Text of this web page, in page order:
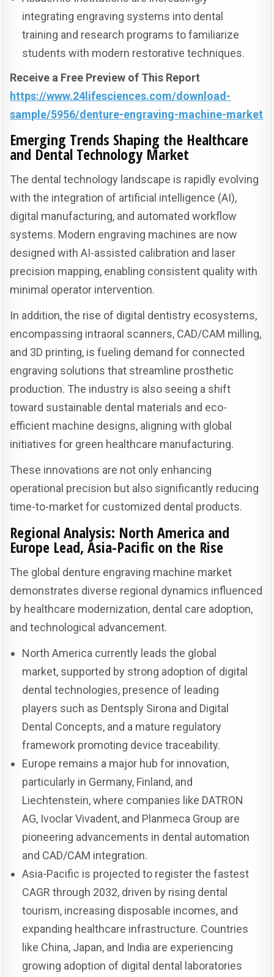
integrating engraving systems into dental
training and research programs to familiarize
students with modern restorative techniques.
Receive a Free Preview of This Report
https://www.24lifesciences.com/download-
sample/5956/denture-engraving-machine-market
Emerging Trends Shaping the Healthcare
and Dental Technology Market
The dental technology landscape is rapidly evolving
with the integration of artificial intelligence (AI),
digital manufacturing, and automated workflow
systems. Modern engraving machines are now
designed with AI-assisted calibration and laser
precision mapping, enabling consistent quality with
minimal operator intervention.
In addition, the rise of digital dentistry ecosystems,
encompassing intraoral scanners, CAD/CAM milling,
and 3D printing, is fueling demand for connected
engraving solutions that streamline prosthetic
production. The industry is also seeing a shift
toward sustainable dental materials and eco-
efficient machine designs, aligning with global
initiatives for green healthcare manufacturing.
These innovations are not only enhancing
operational precision but also significantly reducing
time-to-market for customized dental products.
Regional Analysis: North America and
Europe Lead, Asia-Pacific on the Rise
The global denture engraving machine market
demonstrates diverse regional dynamics influenced
by healthcare modernization, dental care adoption,
and technological advancement.
North America currently leads the global
market, supported by strong adoption of digital
dental technologies, presence of leading
players such as Dentsply Sirona and Digital
Dental Concepts, and a mature regulatory
framework promoting device traceability.
Europe remains a major hub for innovation,
particularly in Germany, Finland, and
Liechtenstein, where companies like DATRON
AG, Ivoclar Vivadent, and Planmeca Group are
pioneering advancements in dental automation
and CAD/CAM integration.
Asia-Pacific is projected to register the fastest
CAGR through 2032, driven by rising dental
tourism, increasing disposable incomes, and
expanding healthcare infrastructure. Countries
like China, Japan, and India are experiencing
growing adoption of digital dental laboratories